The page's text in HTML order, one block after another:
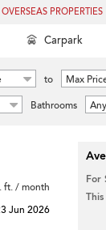
OVERSEAS PROPERTIES
Carpark
to
Max
Bathrooms Any
ft. / month
Jun 2026
For